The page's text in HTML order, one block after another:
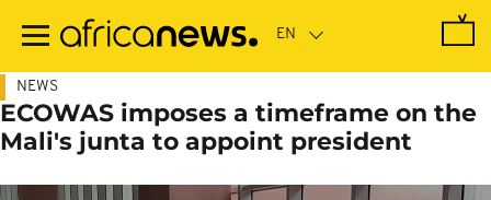
main
NEWS
ECOWAS imposes a timeframe on the
Mali's junta to appoint president